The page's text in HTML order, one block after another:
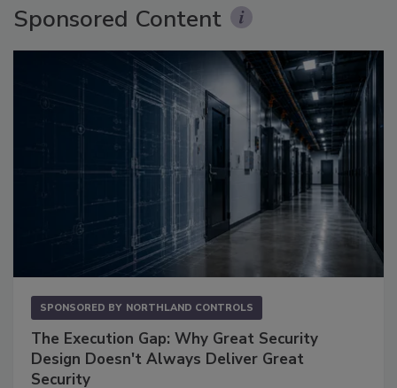
Sponsored Content
SPONSORED BY NORTHLAND CONTROLS
The Execution Gap: Why Great Security
Design Doesn't Always Deliver Great
Security